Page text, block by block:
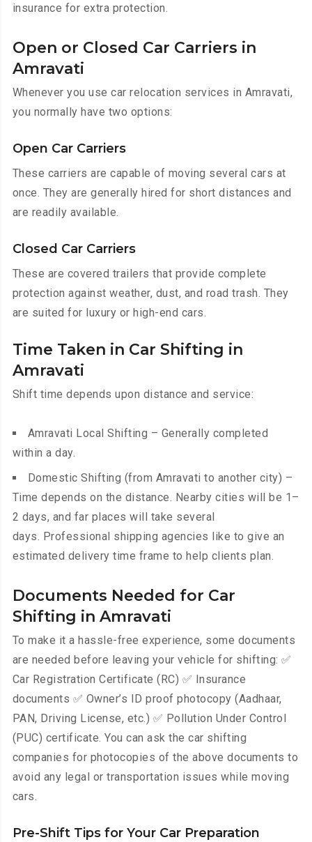
insurance for extra protection.
Open or Closed Car Carriers in
Amravati
Whenever you use car relocation services in Amravati,
you normally have two options:
Open Car Carriers
These carriers are capable of moving several cars at
once. They are generally hired for short distances and
are readily available.
Closed Car Carriers
These are covered trailers that provide complete
protection against weather, dust, and road trash. They
are suited for luxury or high-end cars.
Time Taken in Car Shifting in
Amravati
Shift time depends upon distance and service:
Amravati Local Shifting – Generally completed
within a day.
Domestic Shifting (from Amravati to another city) –
Time depends on the distance. Nearby cities will be 1–
2 days, and far places will take several
days. Professional shipping agencies like to give an
estimated delivery time frame to help clients plan.
Documents Needed for Car
Shifting in Amravati
To make it a hassle-free experience, some documents
are needed before leaving your vehicle for shifting: ✅
Car Registration Certificate (RC) ✅ Insurance
documents ✅ Owner’s ID proof photocopy (Aadhaar,
PAN, Driving License, etc.) ✅ Pollution Under Control
(PUC) certificate. You can ask the car shifting
companies for photocopies of the above documents to
avoid any legal or transportation issues while moving
cars.
Pre-Shift Tips for Your Car Preparation